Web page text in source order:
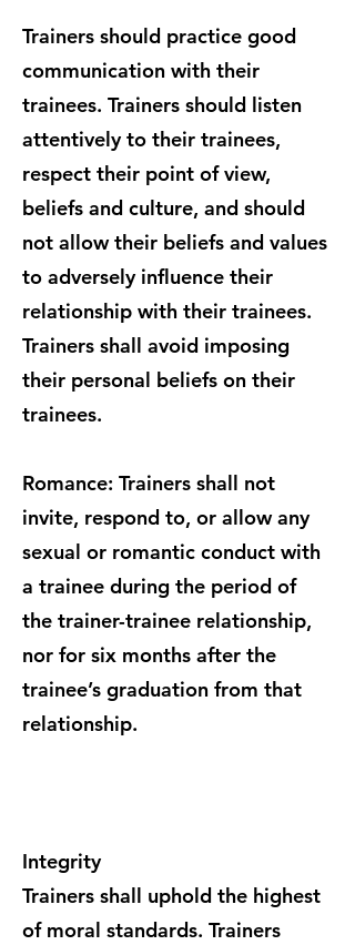
Trainers should practice good
communication with their
trainees. Trainers should listen
attentively to their trainees,
respect their point of view,
beliefs and culture, and should
not allow their beliefs and values
to adversely influence their
relationship with their trainees.
Trainers shall avoid imposing
their personal beliefs on their
trainees.
Romance: Trainers shall not
invite, respond to, or allow any
sexual or romantic conduct with
a trainee during the period of
the trainer-trainee relationship,
nor for six months after the
trainee’s graduation from that
relationship.
Integrity
Trainers shall uphold the highest
of moral standards. Trainers